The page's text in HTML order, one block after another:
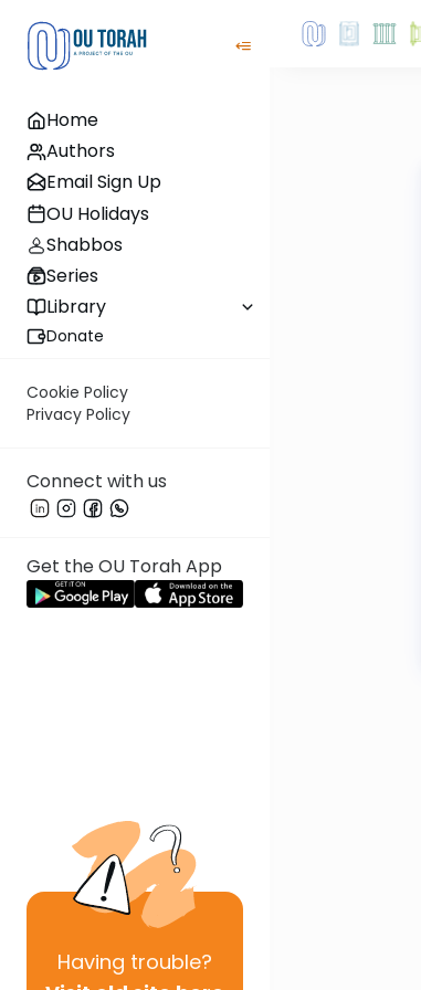
Home
Authors
Email Sign Up
OU Holidays
Shabbos
Series
Library
Donate
Cookie Policy
Privacy Policy
Connect with us
Get the OU Torah App
Having trouble?